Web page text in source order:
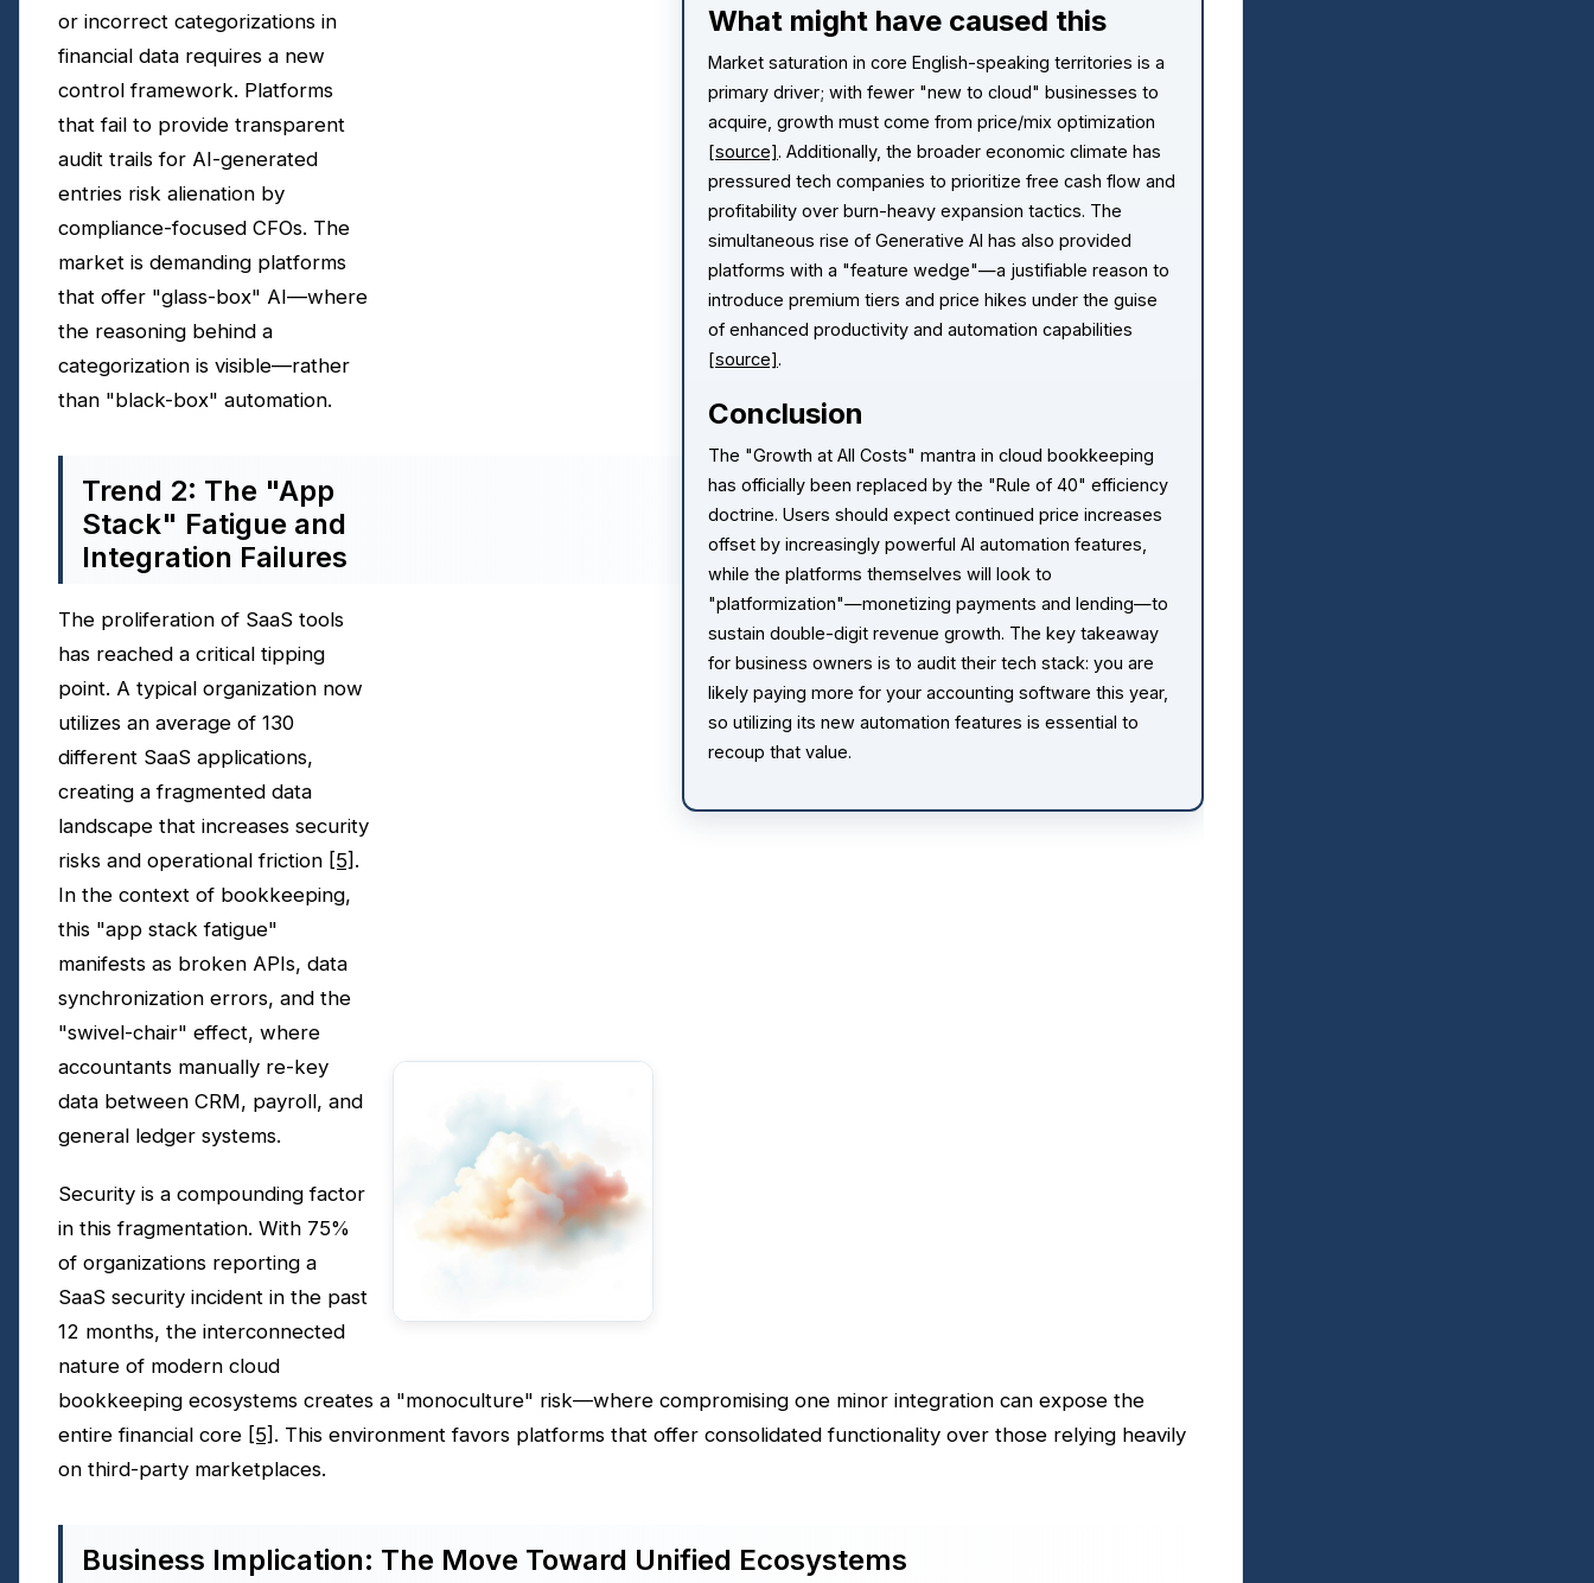
What might have caused this
Market saturation in core English-speaking territories is a
primary driver; with fewer "new to cloud" businesses to
acquire, growth must come from price/mix optimization
[source]. Additionally, the broader economic climate has
pressured tech companies to prioritize free cash flow and
profitability over burn-heavy expansion tactics. The
simultaneous rise of Generative AI has also provided
platforms with a "feature wedge"—a justifiable reason to
introduce premium tiers and price hikes under the guise
of enhanced productivity and automation capabilities
[source].
Conclusion
The "Growth at All Costs" mantra in cloud bookkeeping
has officially been replaced by the "Rule of 40" efficiency
doctrine. Users should expect continued price increases
offset by increasingly powerful AI automation features,
while the platforms themselves will look to
"platformization"—monetizing payments and lending—to
sustain double-digit revenue growth. The key takeaway
for business owners is to audit their tech stack: you are
likely paying more for your accounting software this year,
so utilizing its new automation features is essential to
recoup that value.
or incorrect categorizations in
financial data requires a new
control framework. Platforms
that fail to provide transparent
audit trails for AI-generated
entries risk alienation by
compliance-focused CFOs. The
market is demanding platforms
that offer "glass-box" AI—where
the reasoning behind a
categorization is visible—rather
than "black-box" automation.
Trend 2: The "App
Stack" Fatigue and
Integration Failures
The proliferation of SaaS tools
has reached a critical tipping
point. A typical organization now
utilizes an average of 130
different SaaS applications,
creating a fragmented data
landscape that increases security
risks and operational friction [5] .
In the context of bookkeeping,
this "app stack fatigue"
manifests as broken APIs, data
synchronization errors, and the
"swivel-chair" effect, where
accountants manually re-key
data between CRM, payroll, and
general ledger systems.
Security is a compounding factor
in this fragmentation. With 75%
of organizations reporting a
SaaS security incident in the past
12 months, the interconnected
nature of modern cloud
bookkeeping ecosystems creates a "monoculture" risk—where compromising one minor integration can expose the
entire financial core [5] . This environment favors platforms that offer consolidated functionality over those relying heavily
on third-party marketplaces.
Business Implication: The Move Toward Unified Ecosystems